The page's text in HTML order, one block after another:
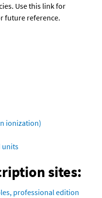
Use this link for
future reference.
ionization)
units
sites:
professional edition